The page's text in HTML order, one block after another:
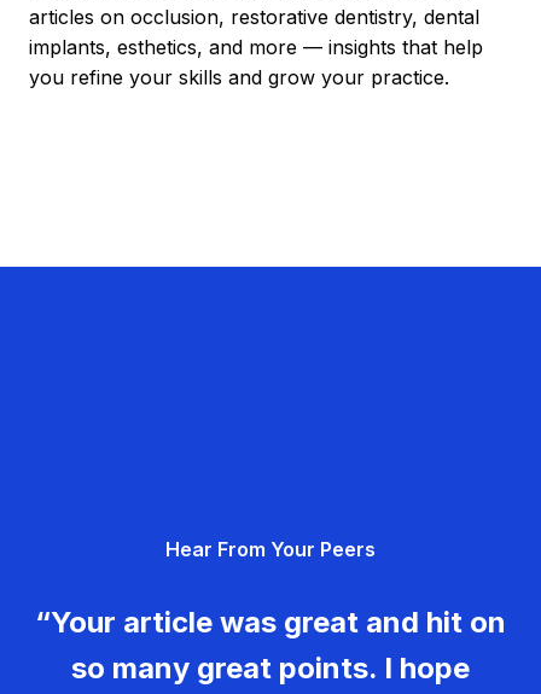
articles on occlusion, restorative dentistry, dental
implants, esthetics, and more — insights that help
you refine your skills and grow your practice.
Hear From Your Peers
“Your article was great and hit on
so many great points. I hope